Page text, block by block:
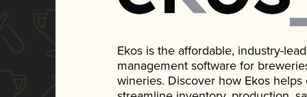
Ekos is the affordable, industry-
management software for
wineries. Discover how Ekos